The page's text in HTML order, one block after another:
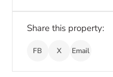
Share this property:
FB X Email